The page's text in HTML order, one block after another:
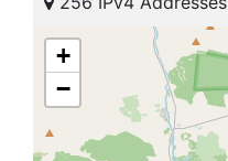
+
−